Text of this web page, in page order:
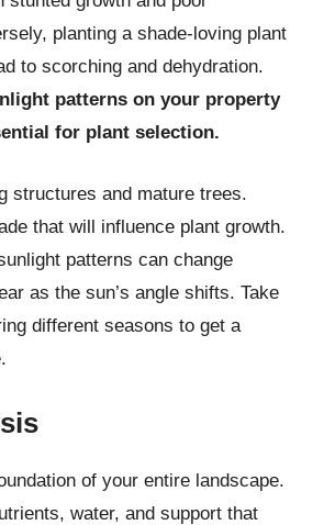
planting a shade-loving plant
to scorching and dehydration.
patterns on your property
for plant selection.
structures and mature trees.
that will influence plant growth.
patterns can change
as the sun’s angle shifts. Take
different seasons to get a
of your entire landscape.
water, and support that